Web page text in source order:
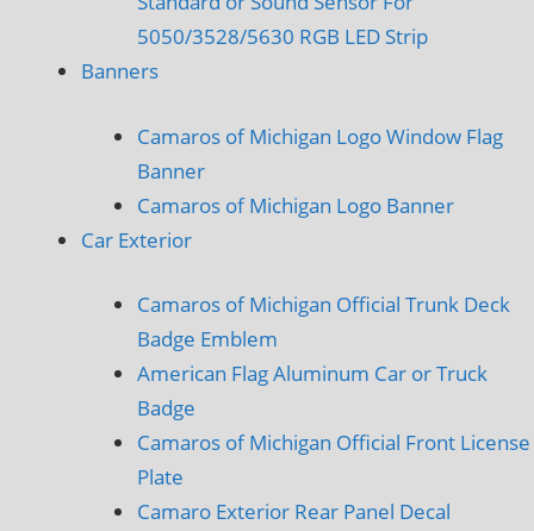
5050/3528/5630 RGB LED Strip
Banners
Camaros of Michigan Logo Window Flag
Banner
Camaros of Michigan Logo Banner
Car Exterior
Camaros of Michigan Official Trunk Deck
Badge Emblem
American Flag Aluminum Car or Truck
Badge
Camaros of Michigan Official Front License
Plate
Camaro Exterior Rear Panel Decal